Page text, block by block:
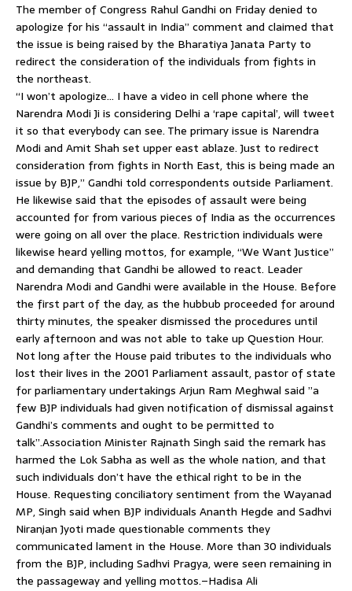
The member of Congress Rahul Gandhi on Friday denied to
apologize for his “assault in India” comment and claimed that
the issue is being raised by the Bharatiya Janata Party to
redirect the consideration of the individuals from fights in
the northeast.
“I won’t apologize… I have a video in cell phone where the
Narendra Modi Ji is considering Delhi a ‘rape capital’, will tweet
it so that everybody can see. The primary issue is Narendra
Modi and Amit Shah set upper east ablaze. Just to redirect
consideration from fights in North East, this is being made an
issue by BJP,” Gandhi told correspondents outside Parliament.
He likewise said that the episodes of assault were being
accounted for from various pieces of India as the occurrences
were going on all over the place. Restriction individuals were
likewise heard yelling mottos, for example, “We Want Justice”
and demanding that Gandhi be allowed to react. Leader
Narendra Modi and Gandhi were available in the House. Before
the first part of the day, as the hubbub proceeded for around
thirty minutes, the speaker dismissed the procedures until
early afternoon and was not able to take up Question Hour.
Not long after the House paid tributes to the individuals who
lost their lives in the 2001 Parliament assault, pastor of state
for parliamentary undertakings Arjun Ram Meghwal said ”a
few BJP individuals had given notification of dismissal against
Gandhi’s comments and ought to be permitted to
talk”.Association Minister Rajnath Singh said the remark has
harmed the Lok Sabha as well as the whole nation, and that
such individuals don’t have the ethical right to be in the
House. Requesting conciliatory sentiment from the Wayanad
MP, Singh said when BJP individuals Ananth Hegde and Sadhvi
Niranjan Jyoti made questionable comments they
communicated lament in the House. More than 30 individuals
from the BJP, including Sadhvi Pragya, were seen remaining in
the passageway and yelling mottos.–Hadisa Ali